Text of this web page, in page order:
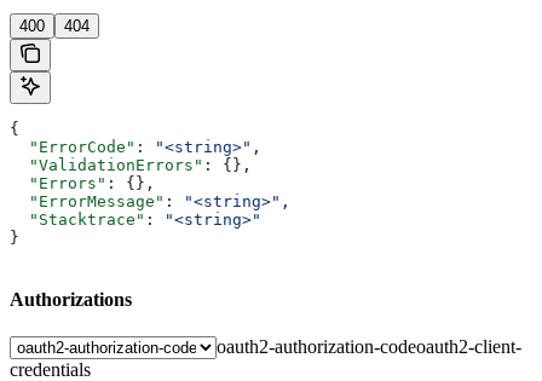
400 404
{
  "ErrorCode"
: "<string>" ,
  "ValidationErrors"
: {},
  "Errors"
: {},
  "ErrorMessage"
: "<string>" ,
  "Stacktrace"
:
"<string>"
}
Authorizations
oauth2-authorization-codeoauth2-client-
credentials